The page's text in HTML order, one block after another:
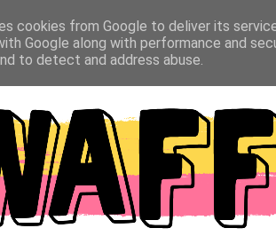
cookies from Google to deliver its
Google along with performance and
to detect and address abuse.